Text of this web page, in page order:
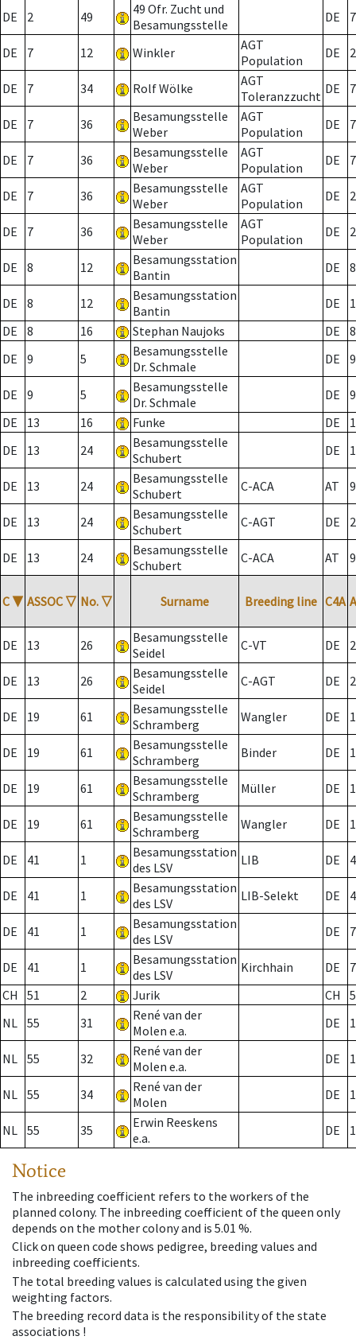
DE 2 49
49 Ofr. Zucht und
Besamungsstelle
DE 7
DE 7 12 Winkler
AGT
Population
DE 2
DE 7 34 Rolf Wölke
AGT
Toleranzzucht DE 7
DE 7 36
Besamungsstelle
Weber
AGT
Population
DE 7
DE 7 36
Besamungsstelle
Weber
AGT
Population
DE 7
DE 7 36
Besamungsstelle
Weber
AGT
Population
DE 2
DE 7 36
Besamungsstelle
Weber
AGT
Population
DE 2
DE 8 12
Besamungsstation
Bantin
DE 8
DE 8 12
Besamungsstation
Bantin
DE
DE
8 16 Stephan Naujoks DE
8
DE
9 5
Besamungsstelle
Dr. Schmale
DE 9
DE 9 5
Besamungsstelle
Dr. Schmale
DE
9
DE
13 16 Funke DE
DE
13 24
Besamungsstelle
Schubert
DE
DE 13 24
Besamungsstelle
Schubert
C-ACA AT
DE 13 24
Besamungsstelle
Schubert
C-AGT DE 2
DE 13 24
Besamungsstelle
Schubert
C-ACA AT
C ▼ ASSOC ▽ No. ▽ Surname Breeding line C4A
DE 13 26
Besamungsstelle
Seidel
C-VT DE 2
DE 13 26
Besamungsstelle
Seidel
C-AGT DE 2
DE 19 61
Besamungsstelle
Schramberg
Wangler DE
DE 19 61
Besamungsstelle
Schramberg
Binder DE 1
DE 19 61
Besamungsstelle
Schramberg
Müller DE
DE 19 61
Besamungsstelle
Schramberg
Wangler DE
DE 41 1
Besamungsstation
des LSV
LIB DE
DE 41 1
Besamungsstation
des LSV
LIB-Selekt DE
DE 41 1
Besamungsstation
des LSV
DE 7
DE 41 1
Besamungsstation
des LSV
Kirchhain DE
7
CH
51 2 Jurik CH
NL 55 31
René van der
Molen e.a.
DE
NL 55 32
René van der
Molen e.a.
DE
NL 55 34
René van der
Molen
DE
NL 55 35
Erwin Reeskens
e.a.
DE
Notice
The inbreeding coefficient refers to the workers of the
planned colony. The inbreeding coefficient of the queen only
depends on the mother colony and is 5.01 %.
Click on queen code shows pedigree, breeding values and
inbreeding coefficients.
The total breeding values is calculated using the given
weighting factors.
The breeding record data is the responsibility of the state
associations !